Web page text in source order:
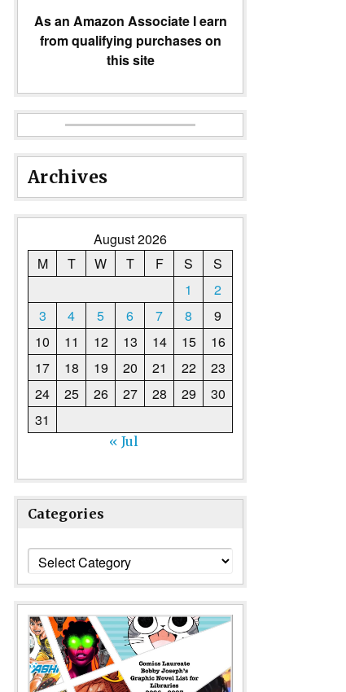
As an Amazon Associate I earn
from qualifying purchases on
this site
Archives
August 2026
M
T W T F S
S
1
2
3
4 5 6 7 8
9
10
11 12 13 14 15
16
17
18 19 20 21 22
23
24
25 26 27 28 29
30
31
« Jul
Categories
Categories